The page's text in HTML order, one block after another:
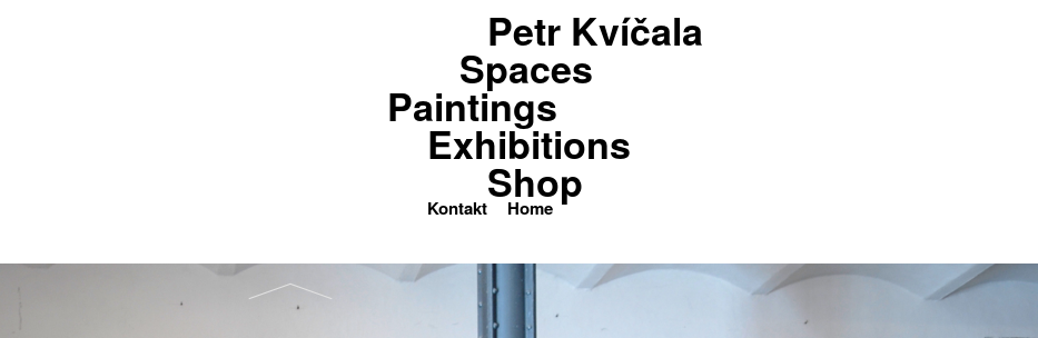
Exhibitions Shop Kontakt
Petr Kvíčala
Spaces
Paintings
Exhibitions
Shop
Kontakt
Home